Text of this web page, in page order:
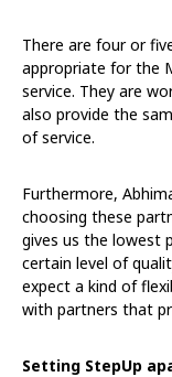
There are four or
appropriate for the
service. They are
also provide the
of service.
Furthermore,
choosing these
gives us the lowest
certain level of
expect a kind of
with partners that
Setting StepUp